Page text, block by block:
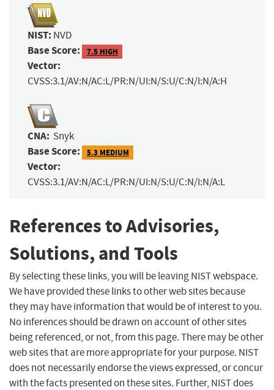
NIST: NVD
Base Score: 7.5 HIGH
Vector:
CVSS:3.1/AV:N/AC:L/PR:N/UI:N/S:U/C:N/I:N/A:H
CNA: Snyk
Base Score: 5.3 MEDIUM
Vector:
CVSS:3.1/AV:N/AC:L/PR:N/UI:N/S:U/C:N/I:N/A:L
References to Advisories,
Solutions, and Tools
By selecting these links, you will be leaving NIST webspace.
We have provided these links to other web sites because
they may have information that would be of interest to you.
No inferences should be drawn on account of other sites
being referenced, or not, from this page. There may be other
web sites that are more appropriate for your purpose. NIST
does not necessarily endorse the views expressed, or concur
with the facts presented on these sites. Further, NIST does